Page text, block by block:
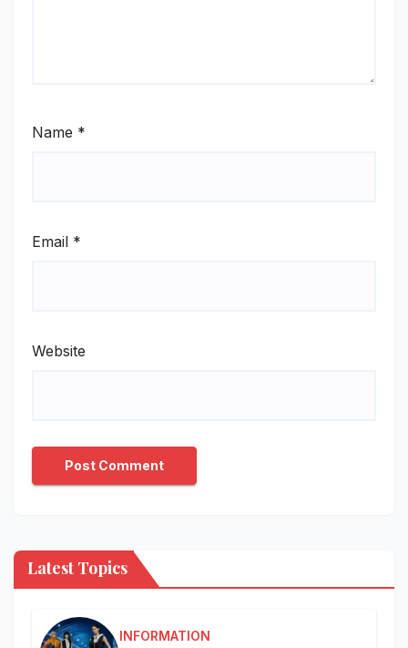
Name *
Email *
Website
Latest Topics
INFORMATION